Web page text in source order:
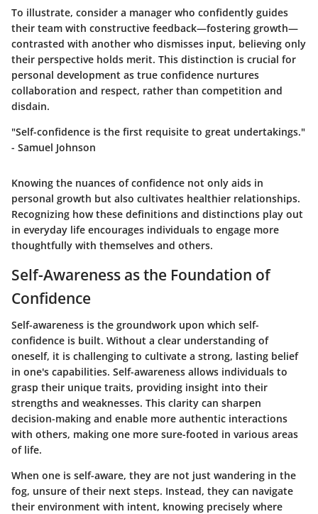
To illustrate, consider a manager who confidently guides
their team with constructive feedback—fostering growth—
contrasted with another who dismisses input, believing only
their perspective holds merit. This distinction is crucial for
personal development as true confidence nurtures
collaboration and respect, rather than competition and
disdain.
"Self-confidence is the first requisite to great undertakings."
- Samuel Johnson
Knowing the nuances of confidence not only aids in
personal growth but also cultivates healthier relationships.
Recognizing how these definitions and distinctions play out
in everyday life encourages individuals to engage more
thoughtfully with themselves and others.
Self-Awareness as the Foundation of
Confidence
Self-awareness is the groundwork upon which self-
confidence is built. Without a clear understanding of
oneself, it is challenging to cultivate a strong, lasting belief
in one's capabilities. Self-awareness allows individuals to
grasp their unique traits, providing insight into their
strengths and weaknesses. This clarity can sharpen
decision-making and enable more authentic interactions
with others, making one more sure-footed in various areas
of life.
When one is self-aware, they are not just wandering in the
fog, unsure of their next steps. Instead, they can navigate
their environment with intent, knowing precisely where